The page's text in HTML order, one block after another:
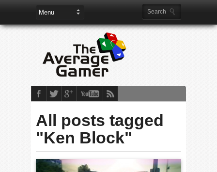
All posts tagged
"Ken Block"